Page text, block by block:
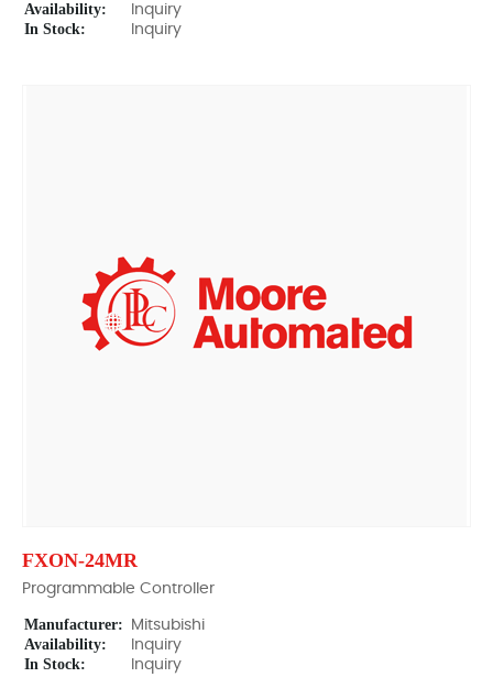
Availability: Inquiry
In Stock: Inquiry
FXON-24MR
Programmable Controller
Manufacturer: Mitsubishi
Availability: Inquiry
In Stock: Inquiry